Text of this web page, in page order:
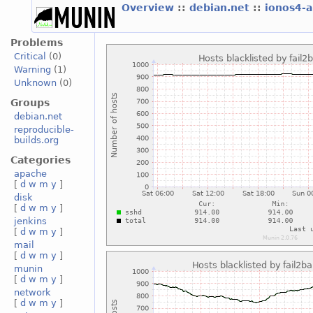
Overview :: debian.net :: ionos4-
Problems
Critical
(0)
Warning (1)
Unknown(0)
Groups
debian.net
reproducible-
builds.org
Categories
apache
[ d w m y ]
disk
[ d w m y ]
jenkins
[ d w m y ]
mail
[ d w m y ]
munin
[ d w m y ]
network
[ d w m y ]